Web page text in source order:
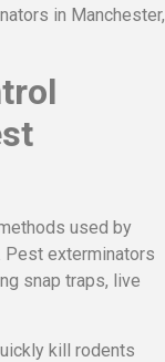
in Manchester,
used by
Pest exterminators
snap traps, live
kill rodents